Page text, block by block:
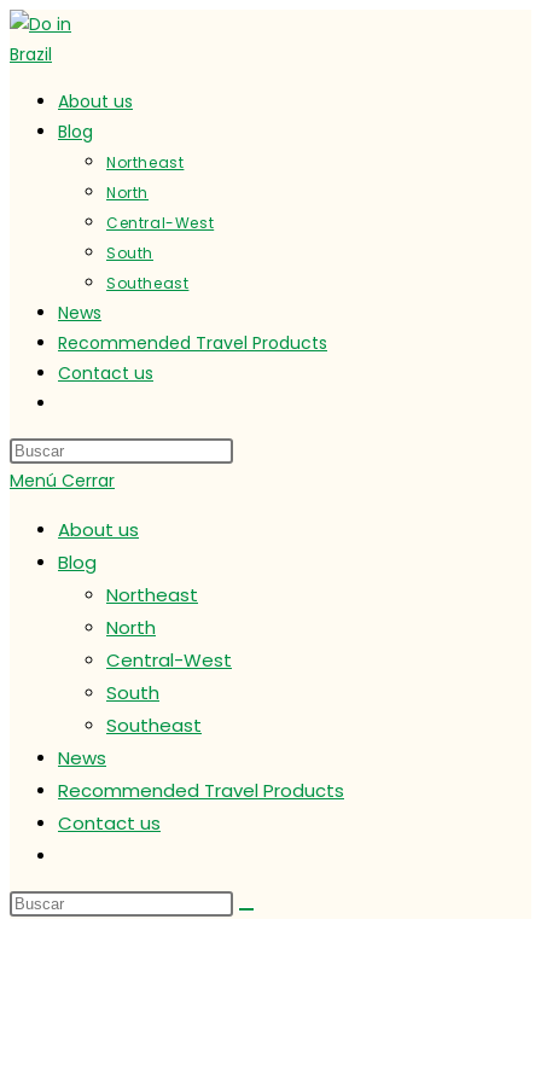
Ir
al
About us
Blog
Northeast
North
Central-West
South
Southeast
News
Recommended Travel Products
Contact us
búsqueda
de
la
web
Menú Cerrar
About us
Blog
Northeast
North
Central-West
South
Southeast
News
Recommended Travel Products
Contact us
búsqueda
de